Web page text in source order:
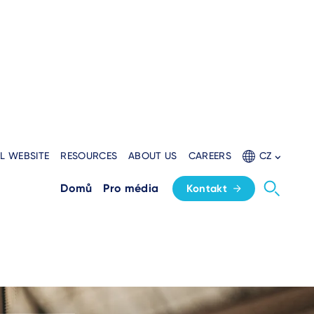
WEBSITE RESOURCES ABOUT US CAREERS CZ
Domů Pro média Kontakt